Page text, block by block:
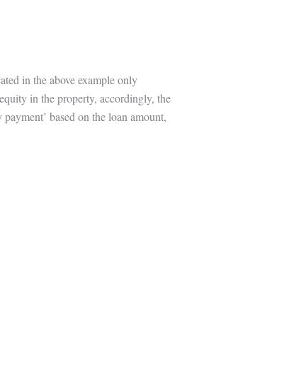
in the above example only
in the property, accordingly, the
based on the loan amount,